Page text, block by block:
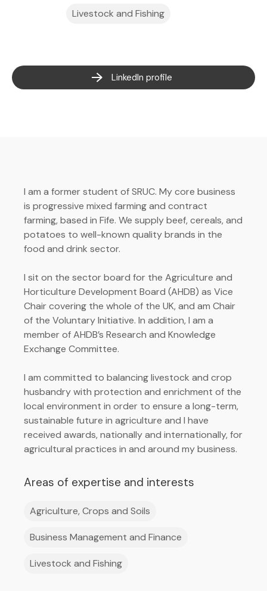
Livestock and Fishing
LinkedIn profile
I am a former student of SRUC. My core business
is progressive mixed farming and contract
farming, based in Fife. We supply beef, cereals, and
potatoes to well-known quality brands in the
food and drink sector.
I sit on the sector board for the Agriculture and
Horticulture Development Board (AHDB) as Vice
Chair covering the whole of the UK, and am Chair
of the Voluntary Initiative. In addition, I am a
member of AHDB’s Research and Knowledge
Exchange Committee.
I am committed to balancing livestock and crop
husbandry with protection and enrichment of the
local environment in order to ensure a long-term,
sustainable future in agriculture and I have
received awards, nationally and internationally, for
agricultural practices in and around my business.
Areas of expertise and interests
Agriculture, Crops and Soils
Business Management and Finance
Livestock and Fishing